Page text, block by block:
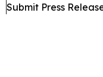
Submit Press